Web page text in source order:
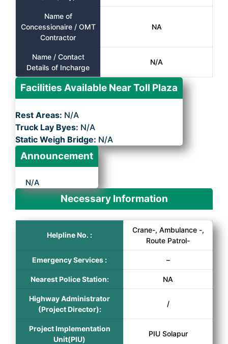
Name of
Concessionaire / OMT
Contractor
NA
Name / Contact
Details of Incharge
N/A
Facilities Available Near Toll Plaza
Rest Areas: N/A
Truck Lay Byes: N/A
Static Weigh Bridge: N/A
Announcement
N/A
Necessary Information
Helpline No. :
Crane-, Ambulance -,
Route Patrol-
Emergency Services : –
Nearest Police Station: NA
Highway Administrator
(Project Director):
/
Project Implementation
Unit(PIU)
PIU Solapur